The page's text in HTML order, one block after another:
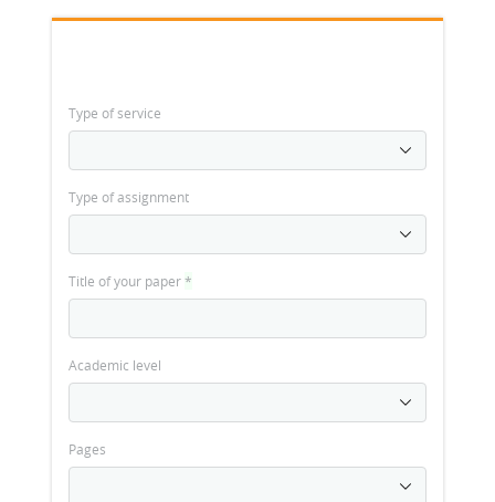
Type of service
Type of assignment
Title of your paper*
Academic level
Pages